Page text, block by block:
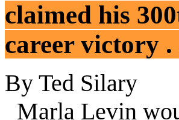
claimed his
career victory .
By Ted Silary
Marla Levin